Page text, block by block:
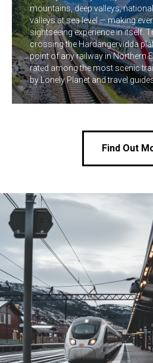
mountains, deep valleys,
valleys at sea level — making
sightseeing experience in itself.
crossing the Hardangervidda
point of any railway in Northern
rated among the most scenic
by Lonely Planet and travel
Find Out